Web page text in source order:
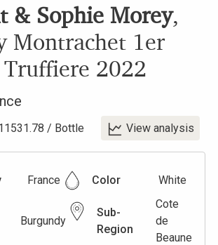
& Sophie Morey,
Montrachet 1er
Truffiere 2022
/ Bottle View analysis
France Color White
Burgundy
Sub-
Region
Cote
de
Beaune